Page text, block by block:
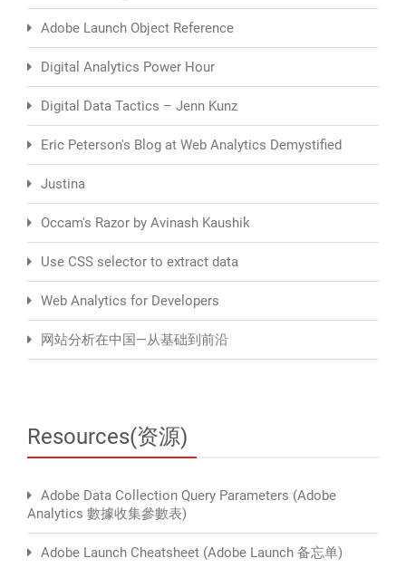
Adobe Launch Object Reference
Digital Analytics Power Hour
Digital Data Tactics – Jenn Kunz
Eric Peterson's Blog at Web Analytics Demystified
Justina
Occam's Razor by Avinash Kaushik
Use CSS selector to extract data
Web Analytics for Developers
网站分析在中国—从基础到前沿
Resources(资源)
Adobe Data Collection Query Parameters (Adobe
Analytics 數據收集參數表)
Adobe Launch Cheatsheet (Adobe Launch 备忘单)